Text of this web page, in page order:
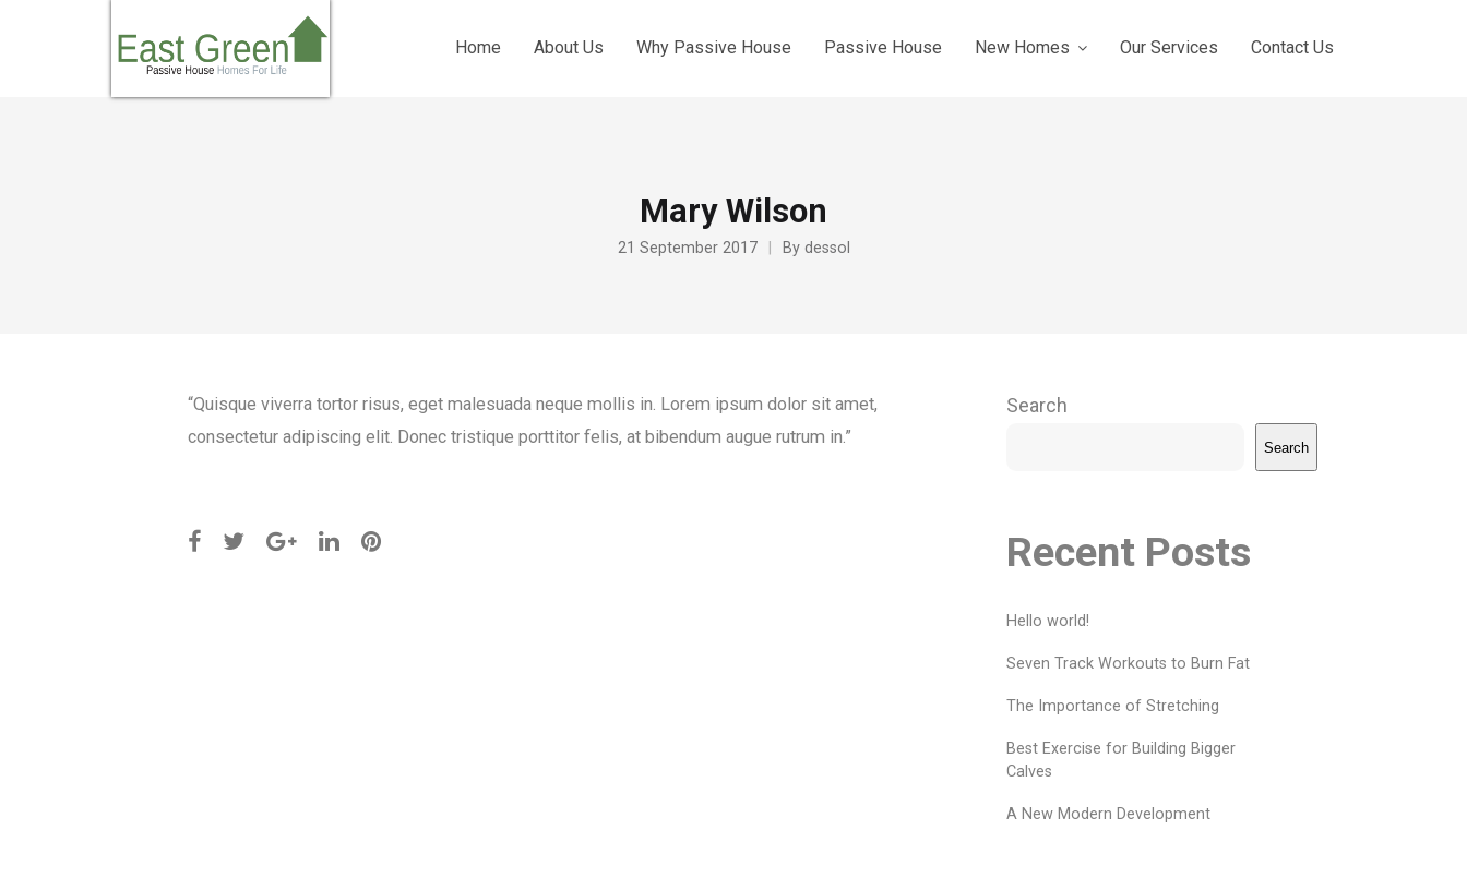
Home About Us Why Passive House Passive House New Homes Our Services Contact Us
Mary Wilson
21 September 2017 By dessol
“Quisque viverra tortor risus, eget malesuada neque mollis in. Lorem ipsum dolor sit amet,
consectetur adipiscing elit. Donec tristique porttitor felis, at bibendum augue rutrum in.”
Search
Search
Recent Posts
Hello world!
Seven Track Workouts to Burn Fat
The Importance of Stretching
Best Exercise for Building Bigger
Calves
A New Modern Development